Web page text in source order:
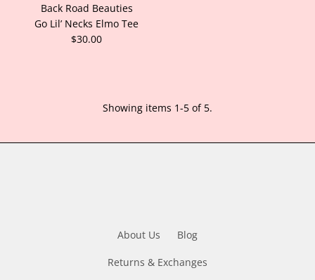
Back Road Beauties
Go Lil’ Necks Elmo Tee
$30.00
Showing items 1-5 of 5.
About Us Blog
Returns & Exchanges